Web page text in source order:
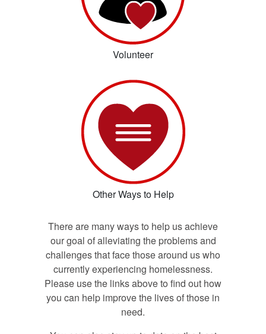
Volunteer
Other Ways to Help
There are many ways to help us achieve
our goal of alleviating the problems and
challenges that face those around us who
currently experiencing homelessness.
Please use the links above to find out how
you can help improve the lives of those in
need.